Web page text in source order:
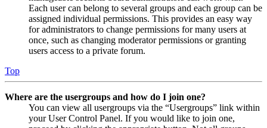
Each user can belong to several groups and each group can be
assigned individual permissions. This provides an easy way
for administrators to change permissions for many users at
once, such as changing moderator permissions or granting
users access to a private forum.
Top
Where are the usergroups and how do I join one?
You can view all usergroups via the “Usergroups” link within
your User Control Panel. If you would like to join one,